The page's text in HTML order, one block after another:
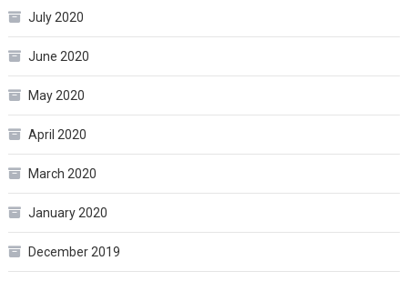
July 2020
June 2020
May 2020
April 2020
March 2020
January 2020
December 2019